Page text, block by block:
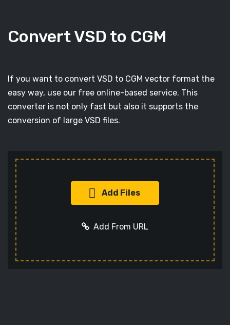
Convert VSD to CGM
If you want to convert VSD to CGM vector format the
easy way, use our free online-based service. This
converter is not only fast but also it supports the
conversion of large VSD files.
Add Files
Add From URL